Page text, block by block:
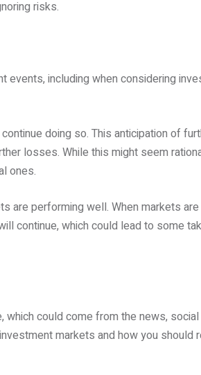
risks.
including when considering
doing so. This anticipation of
losses. While this might seem
ones.
are performing well. When markets
continue, which could lead to some
could come from the news,
markets and how you should